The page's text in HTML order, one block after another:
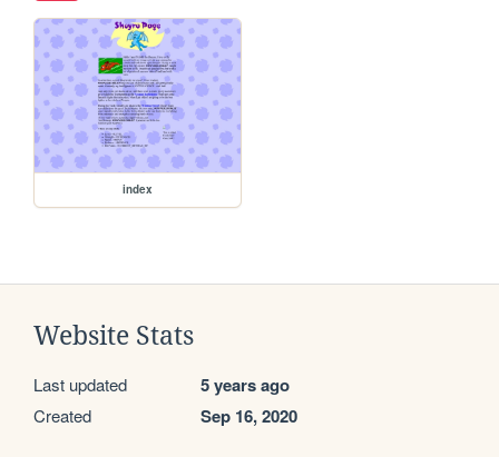
index
Website Stats
Last updated 5 years ago
Created Sep 16, 2020